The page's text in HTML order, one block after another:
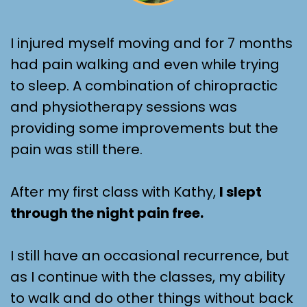
I injured myself moving and for 7 months
had pain walking and even while trying
to sleep. A combination of chiropractic
and physiotherapy sessions was
providing some improvements but the
pain was still there.
After my first class with Kathy, I slept
through the night pain free.
I still have an occasional recurrence, but
as I continue with the classes, my ability
to walk and do other things without back